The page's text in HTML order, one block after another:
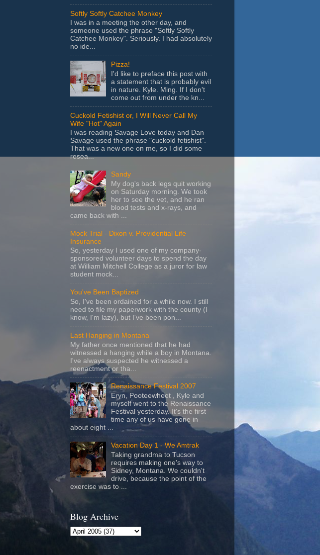
Softly Softly Catchee Monkey
I was in a meeting the other day, and
someone used the phrase "Softly Softly
Catchee Monkey". Seriously. I had absolutely
no ide...
Pizza!
I'd like to preface this post with
a statement that is probably evil
in nature. Kyle. Ming. If I don't
come out from under the kn...
Cuckold Fetishist or, I Will Never Call My
Wife "Hot" Again
I was reading Savage Love today and Dan
Savage used the phrase "cuckold fetishist".
That was a new one on me, so I did some
resea...
Sandy
My dog's back legs quit working
on Saturday morning. We took
her to see the vet, and he ran
blood tests and x-rays, and
came back with ...
Mock Trial - Dixon v. Providential Life
Insurance
So, yesterday I used one of my company-
sponsored volunteer days to spend the day
at William Mitchell College as a juror for law
student mock...
You've Been Baptized
So, I've been ordained for a while now. I still
need to file my paperwork with the county (I
know, I'm lazy), but I've been pon...
Last Hanging in Montana
My father once mentioned that he had
witnessed a hanging while a boy in Montana.
I've always suspected he witnessed a
reenactment or tha...
Renaissance Festival 2007
Eryn, Pooteewheet , Kyle and
myself went to the Renaissance
Festival yesterday. It's the first
time any of us have gone in
about eight ...
Vacation Day 1 - We Amtrak
Taking grandma to Tucson
requires making one's way to
Sidney, Montana. We couldn't
drive, because the point of the
exercise was to ...
Blog Archive